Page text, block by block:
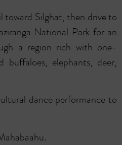
toward Silghat, then drive to
National Park for an
a region rich with one-
buffaloes, elephants, deer,
dance performance to